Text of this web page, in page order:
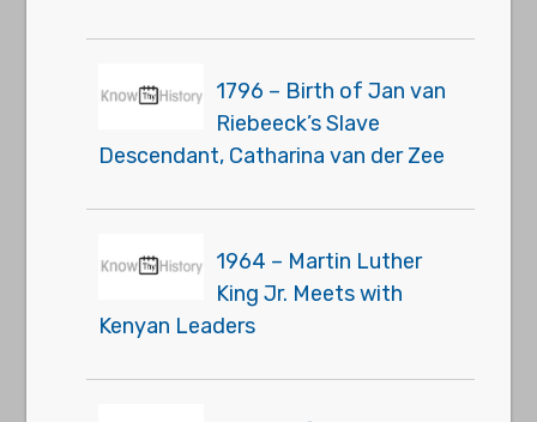
1796 – Birth of Jan van
Riebeeck’s Slave
Descendant, Catharina van der Zee
1964 – Martin Luther
King Jr. Meets with
Kenyan Leaders